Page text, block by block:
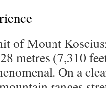
of Mount
metres (7,310
On a